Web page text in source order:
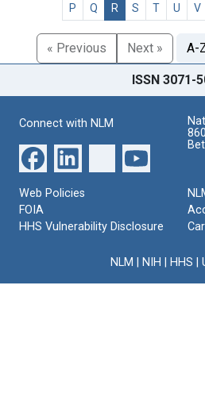
P
Q R S T U V
« Previous Next » A-
ISSN 3071-
Connect with NLM
Web Policies
FOIA
HHS Vulnerability Disclosure
NLM NIH HHS